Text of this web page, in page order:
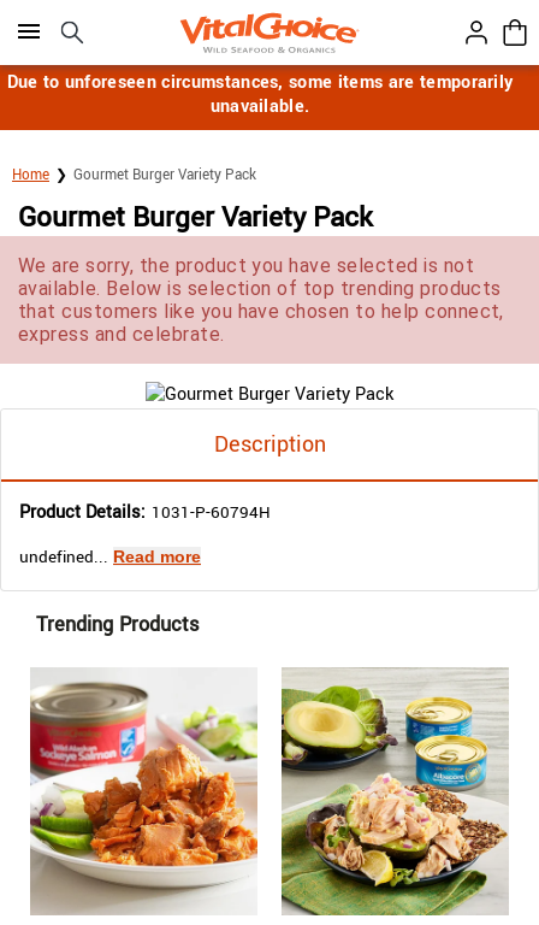
Click here to skip to main page content.
Due to unforeseen circumstances, some items are temporarily
unavailable.
Home Gourmet Burger Variety Pack
Gourmet Burger Variety Pack
We are sorry, the product you have selected is not
available. Below is selection of top trending products
that customers like you have chosen to help connect,
express and celebrate.
Description
Product Details: 1031-P-60794H
undefined... Read more
Trending Products